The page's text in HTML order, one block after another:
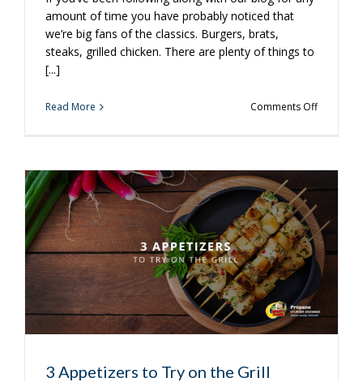
amount of time you have probably noticed that
we’re big fans of the classics. Burgers, brats,
steaks, grilled chicken. There are plenty of things to
[...]
Read More Comments Offon
Grilled
3 Appetizers to Try on the Grill